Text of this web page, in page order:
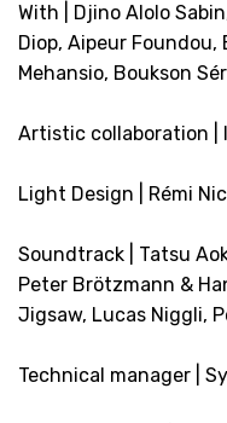
With | Djino Alolo
Diop, Aipeur Foundou,
Mehansio, Boukson
Artistic collaboration |
Light Design | Rémi
Soundtrack | Tatsu
Peter Brötzmann &
Jigsaw, Lucas Niggli,
Technical manager |